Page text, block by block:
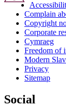
Complain
Copyright
Corporate
Cymraeg
Freedom of
Modern
Privacy
Sitemap
Social